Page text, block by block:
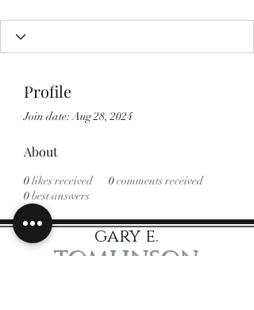
Profile
Join date: Aug 28, 2024
About
0likes received 0comments received
0best answers
tomlinson
gary e.